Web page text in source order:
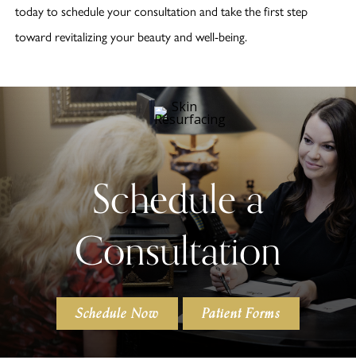
today to schedule your consultation and take the first step
toward revitalizing your beauty and well-being.
Schedule a
Consultation
Schedule Now Patient Forms